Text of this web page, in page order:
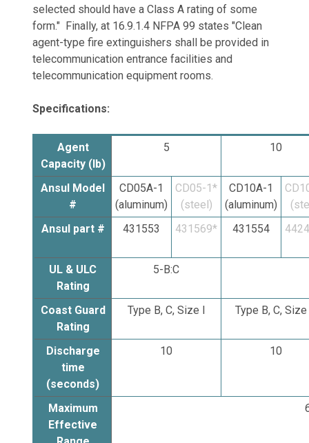
selected should have a Class A rating of some
form." Finally, at 16.9.1.4 NFPA 99 states "Clean
agent-type fire extinguishers shall be provided in
telecommunication entrance facilities and
telecommunication equipment rooms.
Specifications:
Agent
Capacity (lb)
5 10
Ansul Model
#
CD05A-1
(aluminum)
CD05-1*
(steel)
CD10A-1
(aluminum)
Ansul part #
431553 431569* 431554
UL & ULC
Rating
5-B:C
Coast Guard
Rating
Type B, C, Size I Type B, C,
Discharge
time
(seconds)
10 10
Maximum
Effective